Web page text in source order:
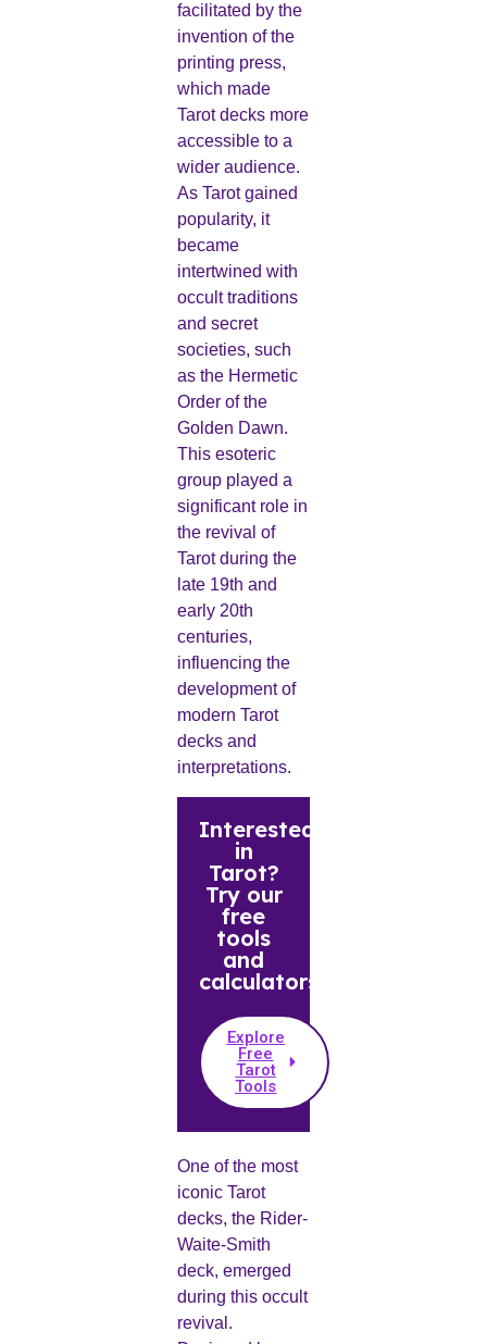
facilitated by the
invention of the
printing press,
which made
Tarot decks more
accessible to a
wider audience.
As Tarot gained
popularity, it
became
intertwined with
occult traditions
and secret
societies, such
as the Hermetic
Order of the
Golden Dawn.
This esoteric
group played a
significant role in
the revival of
Tarot during the
late 19th and
early 20th
centuries,
influencing the
development of
modern Tarot
decks and
interpretations.
Interested
in
Tarot?
Try our
free
tools
and
calculators.
Explore
Free
Tarot
Tools
One of the most
iconic Tarot
decks, the Rider-
Waite-Smith
deck, emerged
during this occult
revival.